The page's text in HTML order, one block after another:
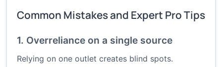
Common Mistakes and Expert Pro Tips
1. Overreliance on a single source
Relying on one outlet creates blind spots.